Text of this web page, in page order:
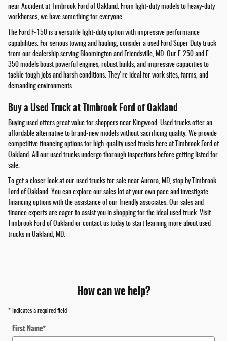
near Accident at Timbrook Ford of Oakland. From light-duty models to heavy-duty
workhorses, we have something for everyone.
The Ford F-150 is a versatile light-duty option with impressive performance
capabilities. For serious towing and hauling, consider a used Ford Super Duty truck
from our dealership serving Bloomington and Friendsville, MD. Our F-250 and F-
350 models boast powerful engines, robust builds, and impressive capacities to
tackle tough jobs and harsh conditions. They're ideal for work sites, farms, and
demanding environments.
Buy a Used Truck at Timbrook Ford of Oakland
Buying used offers great value for shoppers near Kingwood. Used trucks offer an
affordable alternative to brand-new models without sacrificing quality. We provide
competitive financing options for high-quality used trucks here at Timbrook Ford of
Oakland. All our used trucks undergo thorough inspections before getting listed for
sale.
To get a closer look at our used trucks for sale near Aurora, MD, stop by Timbrook
Ford of Oakland. You can explore our sales lot at your own pace and investigate
financing options with the assistance of our friendly associates. Our sales and
finance experts are eager to assist you in shopping for the ideal used truck. Visit
Timbrook Ford of Oakland or contact us today to start learning more about used
trucks in Oakland, MD.
How can we help?
* Indicates a required field
First Name*